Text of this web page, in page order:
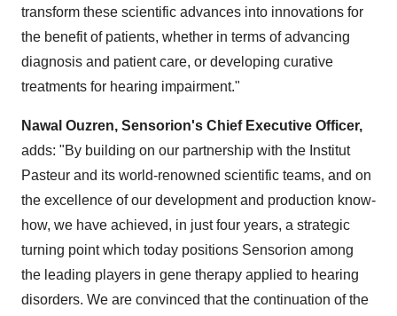
transform these scientific advances into innovations for
the benefit of patients, whether in terms of advancing
diagnosis and patient care, or developing curative
treatments for hearing impairment."
Nawal Ouzren, Sensorion's Chief Executive Officer,
adds: "By building on our partnership with the Institut
Pasteur and its world-renowned scientific teams, and on
the excellence of our development and production know-
how, we have achieved, in just four years, a strategic
turning point which today positions Sensorion among
the leading players in gene therapy applied to hearing
disorders. We are convinced that the continuation of the